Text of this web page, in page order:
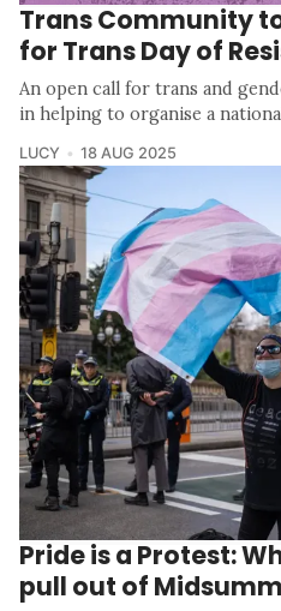
Trans Community
for Trans Day of
An open call for trans and
in helping to organise a
LUCY 18 AUG 2025
Pride is a Protest:
pull out of